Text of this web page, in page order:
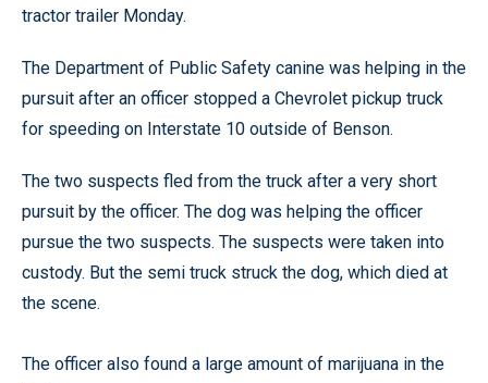
tractor trailer Monday.
The Department of Public Safety canine was helping in the
pursuit after an officer stopped a Chevrolet pickup truck
for speeding on Interstate 10 outside of Benson.
The two suspects fled from the truck after a very short
pursuit by the officer. The dog was helping the officer
pursue the two suspects. The suspects were taken into
custody. But the semi truck struck the dog, which died at
the scene.
The officer also found a large amount of marijuana in the